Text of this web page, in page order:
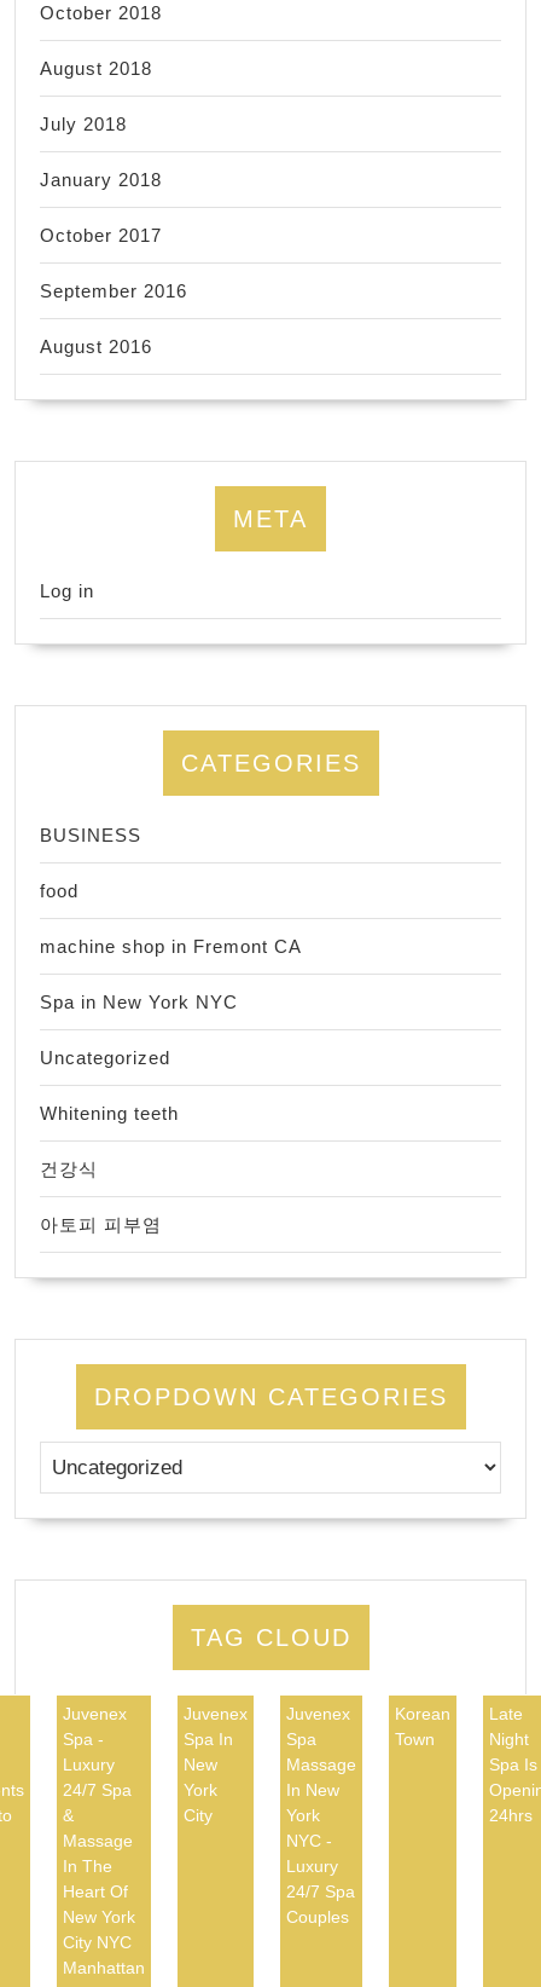
October 2018
August 2018
July 2018
January 2018
October 2017
September 2016
August 2016
META
Log in
CATEGORIES
BUSINESS
food
machine shop in Fremont CA
Spa in New York NYC
Uncategorized
Whitening teeth
건강식
아토피 피부염
DROPDOWN CATEGORIES
TAG CLOUD
Juvenex
Spa -
Luxury
24/7 Spa
&
Massage
In The
Heart Of
New York
City NYC
Manhattan
Juvenex
Spa In
New
York
City
Juvenex
Spa
Massage
In New
York
NYC -
Luxury
24/7 Spa
Couples
Korean
Town
Late
Night
Spa Is
24hrs